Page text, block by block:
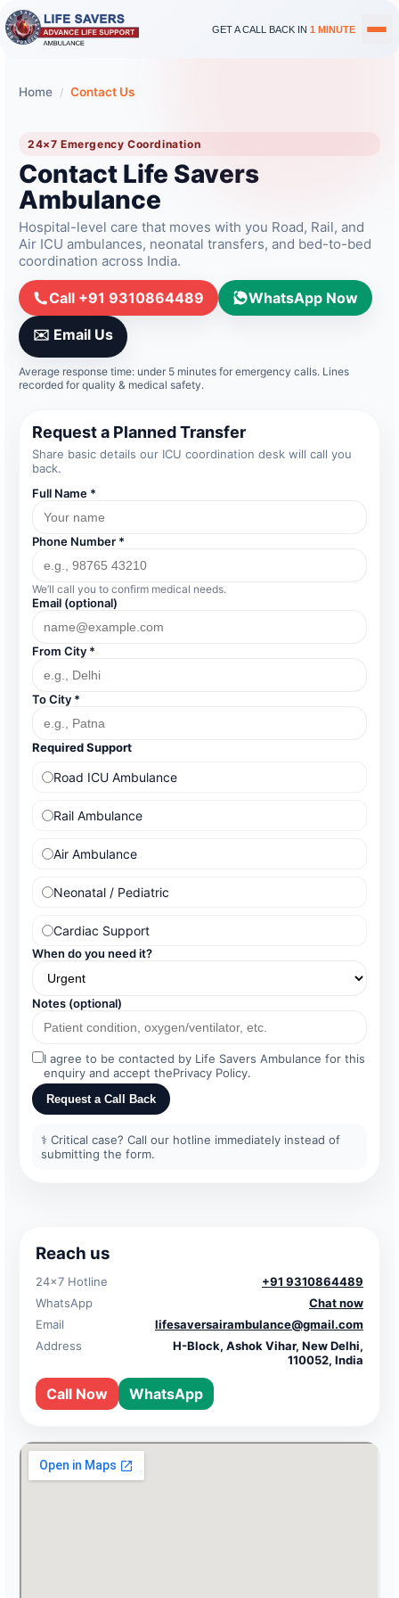
GET A CALL BACK IN 1 MINUTE
Home / Contact Us
24×7 Emergency Coordination
Contact Life Savers
Ambulance
Hospital-level care that moves with you Road, Rail, and
Air ICU ambulances, neonatal transfers, and bed-to-bed
coordination across India.
Call +91 9310864489 WhatsApp Now
✉️ Email Us
Average response time: under 5 minutes for emergency calls. Lines
recorded for quality & medical safety.
Request a Planned Transfer
Share basic details our ICU coordination desk will call you
back.
Full Name *
Phone Number *
We’ll call you to confirm medical needs.
Email (optional)
From City *
To City *
Required Support
Road ICU Ambulance
Rail Ambulance
Air Ambulance
Neonatal / Pediatric
Cardiac Support
When do you need it?
Notes (optional)
I agree to be contacted by Life Savers Ambulance for this
enquiry and accept thePrivacy Policy.
Request a Call Back
⚕️ Critical case? Call our hotline immediately instead of
submitting the form.
Reach us
24×7 Hotline
+91 9310864489
WhatsApp
Chat now
Email
lifesaversairambulance@gmail.com
Address
H-Block, Ashok Vihar, New Delhi,
110052, India
Call Now WhatsApp